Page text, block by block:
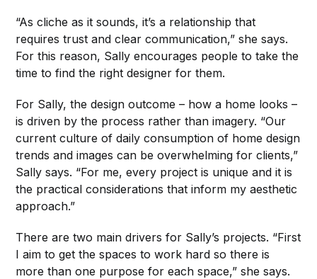
“As cliche as it sounds, it’s a relationship that
requires trust and clear communication,” she says.
For this reason, Sally encourages people to take the
time to find the right designer for them.
For Sally, the design outcome – how a home looks –
is driven by the process rather than imagery. “Our
current culture of daily consumption of home design
trends and images can be overwhelming for clients,”
Sally says. “For me, every project is unique and it is
the practical considerations that inform my aesthetic
approach.”
There are two main drivers for Sally’s projects. “First
I aim to get the spaces to work hard so there is
more than one purpose for each space,” she says.